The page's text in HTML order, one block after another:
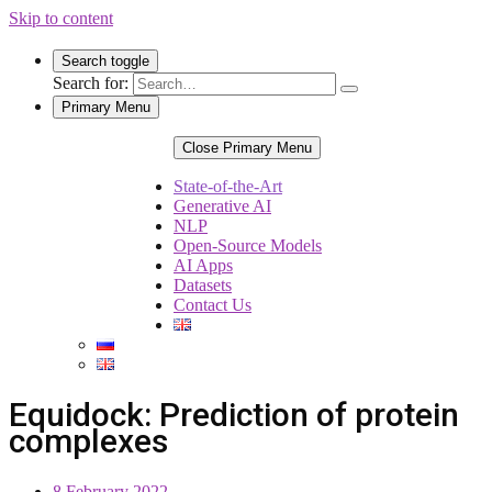
Skip to content
Search toggle
Search for:
Primary Menu
Close Primary Menu
State-of-the-Art
Generative AI
NLP
Open-Source Models
AI Apps
Datasets
Contact Us
Equidock: Prediction of protein
complexes